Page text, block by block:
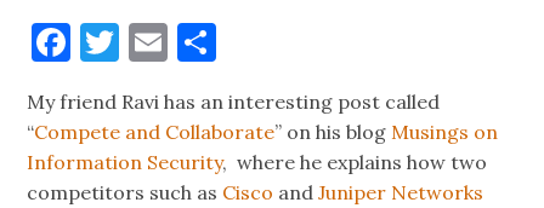
Facebook
Twitter
Email
My friend Ravi has an interesting post called
“Compete and Collaborate” on his blog Musings on
Information Security, where he explains how two
competitors such as Cisco andJuniper Networks